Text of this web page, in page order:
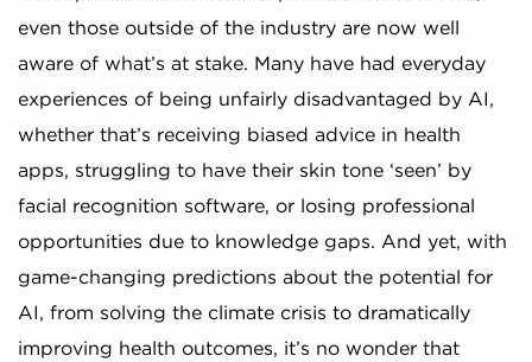
even those outside of the industry are now well
aware of what’s at stake. Many have had everyday
experiences of being unfairly disadvantaged by AI,
whether that’s receiving biased advice in health
apps, struggling to have their skin tone ‘seen’ by
facial recognition software, or losing professional
opportunities due to knowledge gaps. And yet, with
game-changing predictions about the potential for
AI, from solving the climate crisis to dramatically
improving health outcomes, it’s no wonder that